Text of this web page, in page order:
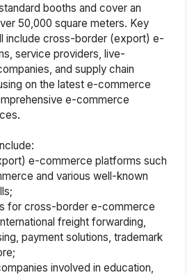
booths and cover an
50,000 square meters. Key
include cross-border (export) e-
service providers, live-
and supply chain
on the latest e-commerce
e-commerce
e-commerce platforms such
and various well-known
for cross-border e-commerce
freight forwarding,
payment solutions, trademark
involved in education,